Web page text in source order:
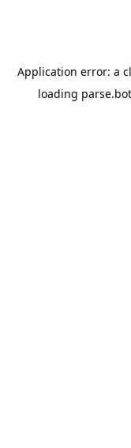
Application error: a
loading parse.bot